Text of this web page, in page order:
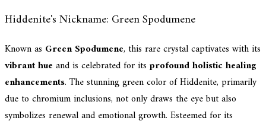
Hiddenite's Nickname: Green Spodumene
Known as Green Spodumene, this rare crystal captivates with its
vibrant hue and is celebrated for its profound holistic healing
enhancements. The stunning green color of Hiddenite, primarily
due to chromium inclusions, not only draws the eye but also
symbolizes renewal and emotional growth. Esteemed for its